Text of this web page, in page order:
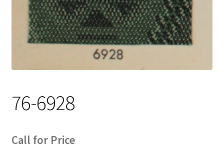
Track Order
Contact Us
76-6928
Call for Price